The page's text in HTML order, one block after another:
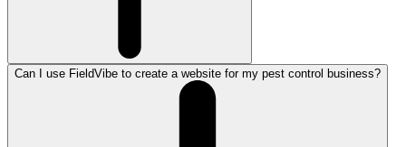
Can I use FieldVibe to create a website for my pest control business?